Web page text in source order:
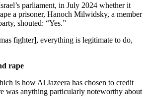
parliament, in July 2024 whether it
a prisoner, Hanoch Milwidsky, a member
shouted: “Yes.”
fighter], everything is legitimate to do,
rape
is how Al Jazeera has chosen to credit
was anything particularly noteworthy about